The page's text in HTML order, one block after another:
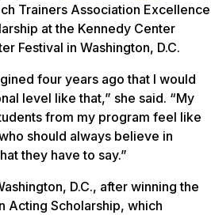
Trainers Association Excellence
at the Kennedy Center
Festival in Washington, D.C.
four years ago that I would
level like that,” she said. “My
from my program feel like
should always believe in
they have to say.”
D.C., after winning the
Acting Scholarship, which